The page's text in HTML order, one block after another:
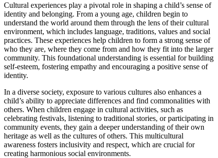
Cultural experiences play a pivotal role in shaping a child’s sense of
identity and belonging. From a young age, children begin to
understand the world around them through the lens of their cultural
environment, which includes language, traditions, values and social
practices. These experiences help children to form a strong sense of
who they are, where they come from and how they fit into the larger
community. This foundational understanding is essential for building
self-esteem, fostering empathy and encouraging a positive sense of
identity.
In a diverse society, exposure to various cultures also enhances a
child’s ability to appreciate differences and find commonalities with
others. When children engage in cultural activities, such as
celebrating festivals, listening to traditional stories, or participating in
community events, they gain a deeper understanding of their own
heritage as well as the cultures of others. This multicultural
awareness fosters inclusivity and respect, which are crucial for
creating harmonious social environments.